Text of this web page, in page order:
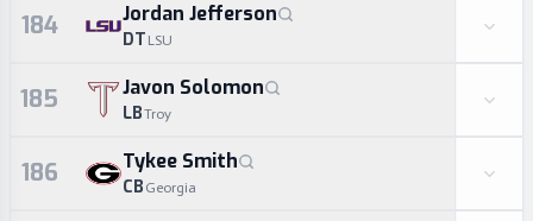
184 Jordan Jefferson
DT LSU
185 Javon Solomon
LBTroy
186 Tykee Smith
CB Georgia